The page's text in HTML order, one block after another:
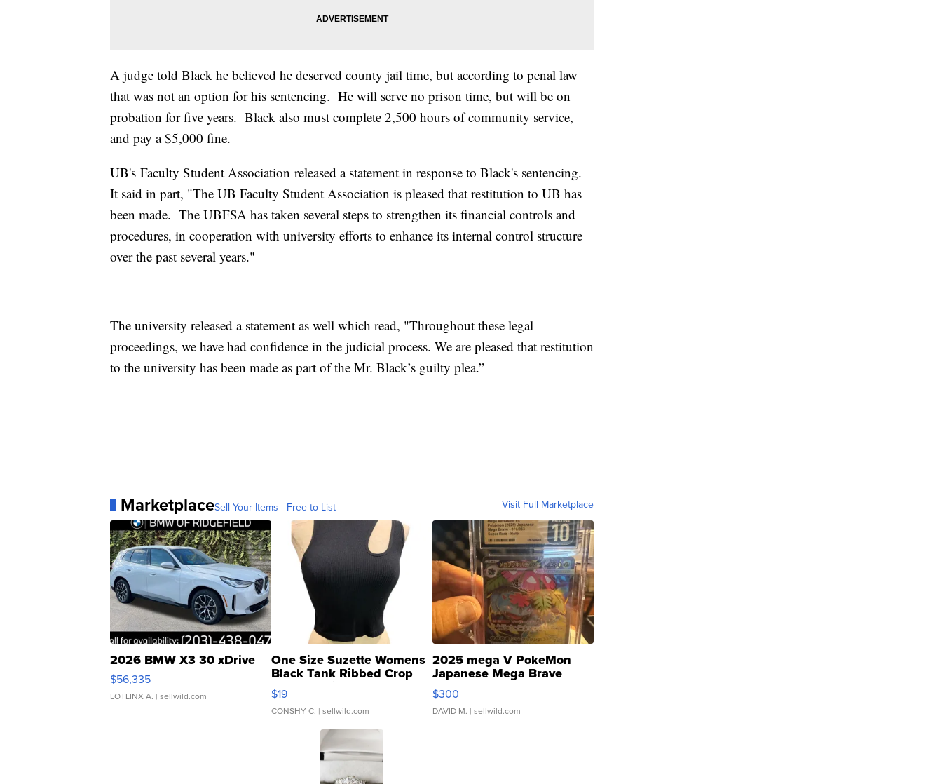
A judge told Black he believed he deserved county jail time, but according to penal law
that was not an option for his sentencing. He will serve no prison time, but will be on
probation for five years. Black also must complete 2,500 hours of community service,
and pay a $5,000 fine.
UB's Faculty Student Association released a statement in response to Black's sentencing.
It said in part, "The UB Faculty Student Association is pleased that restitution to UB has
been made. The UBFSA has taken several steps to strengthen its financial controls and
procedures, in cooperation with university efforts to enhance its internal control structure
over the past several years."
The university released a statement as well which read, "Throughout these legal
proceedings, we have had confidence in the judicial process. We are pleased that restitution
to the university has been made as part of the Mr. Black’s guilty plea.”
MarketplaceSell Your Items - Free to List Visit Full Marketplace
2026 BMW X3 30 xDrive
$56,335
LOTLINX A. | sellwild.com
One Size Suzette Womens
Black Tank Ribbed Crop
Asymmetrical ...
$19
CONSHY C. | sellwild.com
2025 mega V PokeMon
Japanese Mega Brave
076/063 Super Rare H...
$300
DAVID M. | sellwild.com